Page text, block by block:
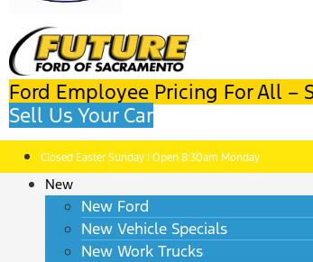
Ford Employee Pricing For All –
Sell Us Your Car
Closed Easter Sunday | Open 8:30am Monday
New
New Ford
New Vehicle Specials
New Work Trucks